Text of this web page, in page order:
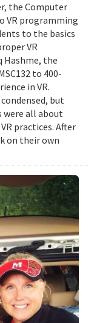
the Computer
VR programming
to the basics
VR
Hashme, the
to 400-
in VR.
but
were all about
practices. After
on their own